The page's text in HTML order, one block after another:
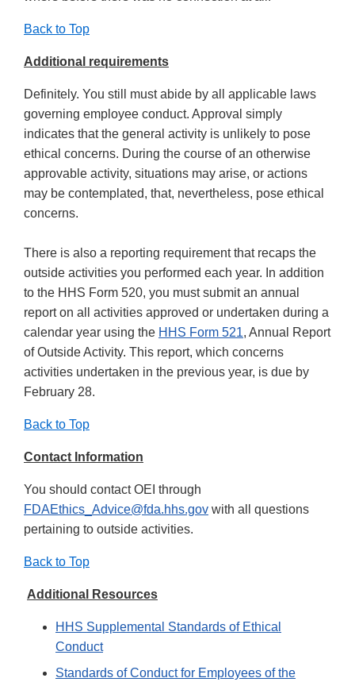
Back to Top
Additional requirements
Definitely. You still must abide by all applicable laws
governing employee conduct. Approval simply
indicates that the general activity is unlikely to pose
ethical concerns. During the course of an otherwise
approvable activity, situations may arise, or actions
may be contemplated, that, nevertheless, pose ethical
concerns.
There is also a reporting requirement that recaps the
outside activities you performed each year. In addition
to the HHS Form 520, you must submit an annual
report on all activities approved or undertaken during a
calendar year using the HHS Form 521, Annual Report
of Outside Activity. This report, which concerns
activities undertaken in the previous year, is due by
February 28.
Back to Top
Contact Information
You should contact OEI through
FDAEthics_Advice@fda.hhs.gov with all questions
pertaining to outside activities.
Back to Top
Additional Resources
HHS Supplemental Standards of Ethical
Conduct
Standards of Conduct for Employees of the